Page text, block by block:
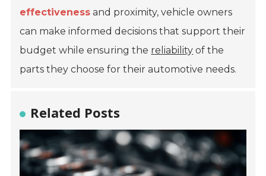
effectiveness and proximity, vehicle owners
can make informed decisions that support their
budget while ensuring the reliability of the
parts they choose for their automotive needs.
Related Posts